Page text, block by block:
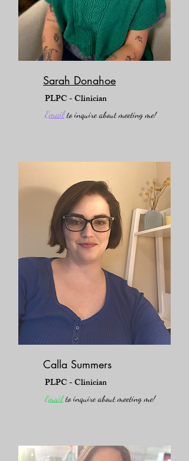
Sarah Donahoe
PLPC - Clinician
Emailto inquire about meeting me!
Calla Summers
PLPC - Clinician
Emailto inquire about meeting me!